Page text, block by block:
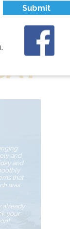
and
and
that
was
already
your
Submit